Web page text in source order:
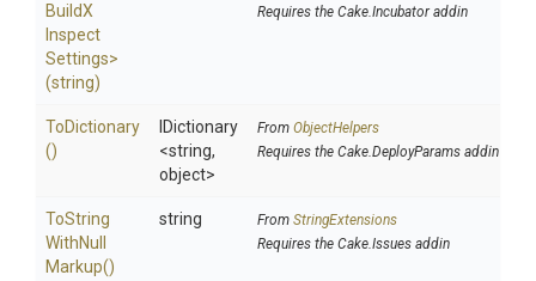
BuildX
Inspect
Settings>
(string)
Requires the Cake.Incubator addin
ToDictionary
()
IDictionary
<string,
object>
From ObjectHelpers
Requires the Cake.DeployParams addin
ToString
WithNull
Markup()
string From StringExtensions
Requires the Cake.Issues addin